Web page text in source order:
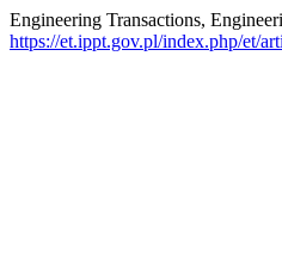
Engineering Transactions,
https://et.ippt.gov.pl/index.php/et/